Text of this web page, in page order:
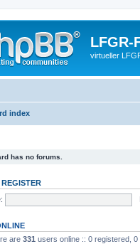
LFGR-
virtueller
index
has no forums.
REGISTER
are 331 users online :: 0 registered,